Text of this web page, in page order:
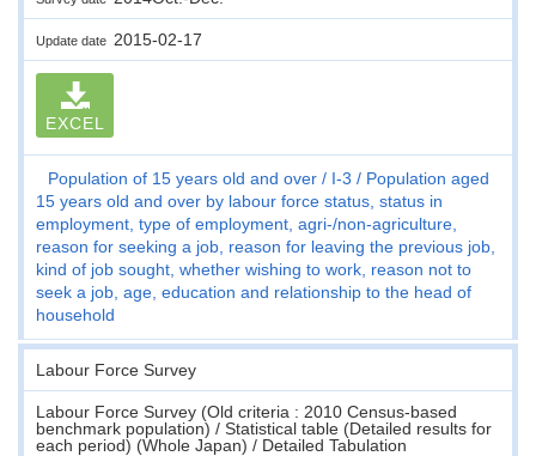
Update date 2015-02-17
EXCEL
Population of 15 years old and over I-3
Population aged
15 years old and over by labour force status, status in
employment, type of employment, agri-/non-agriculture,
reason for seeking a job, reason for leaving the previous job,
kind of job sought, whether wishing to work, reason not to
seek a job, age, education and relationship to the head of
household
Labour Force Survey
Labour Force Survey (Old criteria : 2010 Census-based
benchmark population) / Statistical table (Detailed results for
each period) (Whole Japan) / Detailed Tabulation